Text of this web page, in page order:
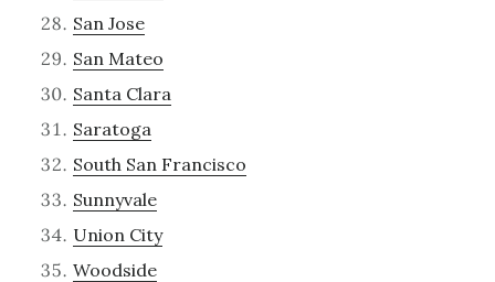
San Jose
San Mateo
Santa Clara
Saratoga
South San Francisco
Sunnyvale
Union City
Woodside